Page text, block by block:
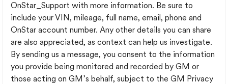
OnStar_Support with more information. Be sure to
include your VIN, mileage, full name, email, phone and
OnStar account number. Any other details you can share
are also appreciated, as context can help us investigate.
By sending us a message, you consent to the information
you provide being monitored and recorded by GM or
those acting on GM’s behalf, subject to the GM Privacy